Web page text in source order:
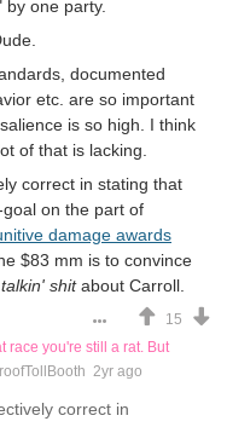
by one party.
documented
etc. are so important
is so high. I think
of that is lacking.
correct in stating that
on the part of
damage awards
$83 mm is to convince
shitabout Carroll.
15
race you're still a rat. But
2yr ago
correct in